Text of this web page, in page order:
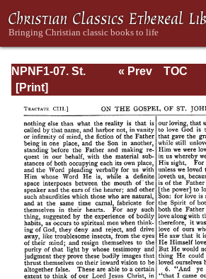
NPNF1-07. St.
Augustine:
Gospel of John;
Homilies on the
First Epistle of
John; Soliloquies
« Prev
TOC